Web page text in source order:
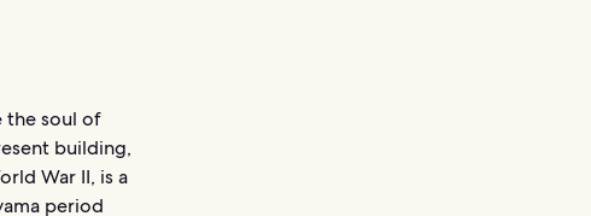
the soul of
building,
War II, is a
period